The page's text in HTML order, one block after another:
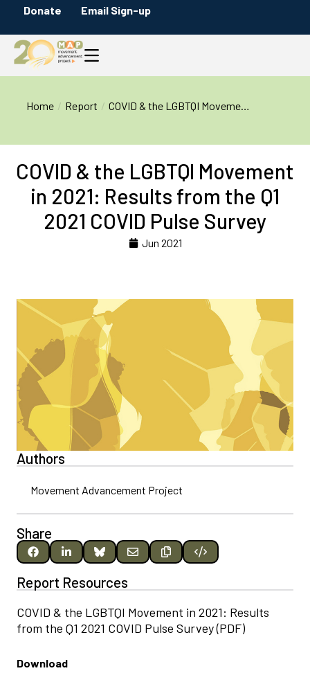
Donate Email Sign-up
You are here:
Home Report COVID & the LGBTQI Moveme…
COVID & the LGBTQI Movement
in 2021: Results from the Q1
2021 COVID Pulse Survey
Jun 2021
Authors
Movement Advancement Project
Share
Report Resources
COVID & the LGBTQI Movement in 2021: Results
from the Q1 2021 COVID Pulse Survey (PDF)
Download